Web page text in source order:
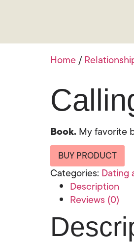
Home /
Book. My favorite
BUY PRODUCT
Categories: Dating
Description
Reviews (0)